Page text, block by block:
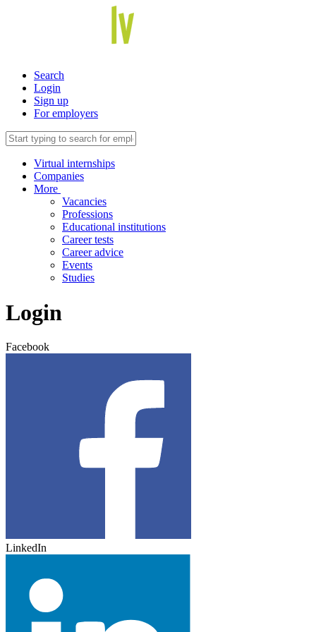
Search
Login
Sign up
For employers
Virtual internships
Companies
More
Vacancies
Professions
Educational institutions
Career tests
Career advice
Events
Studies
Login
Facebook
LinkedIn